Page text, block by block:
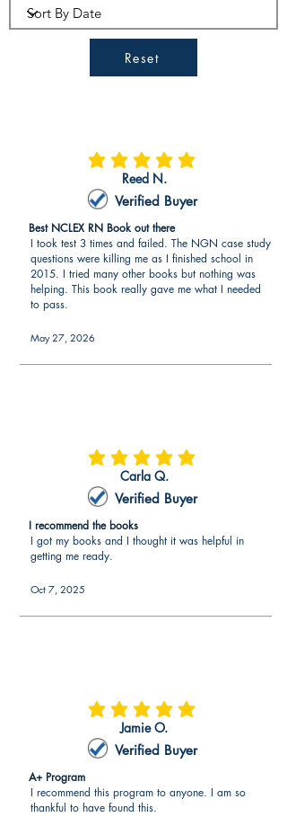
Reset
average rating is 5 out of 5
Reed N.
Verified Buyer
Best NCLEX RN Book out there
I took test 3 times and failed. The NGN case study
questions were killing me as I finished school in
2015. I tried many other books but nothing was
helping. This book really gave me what I needed
to pass.
May 27, 2026
average rating is 5 out of 5
Carla Q.
Verified Buyer
I recommend the books
I got my books and I thought it was helpful in
getting me ready.
Oct 7, 2025
average rating is 5 out of 5
Jamie O.
Verified Buyer
A+ Program
I recommend this program to anyone. I am so
thankful to have found this.